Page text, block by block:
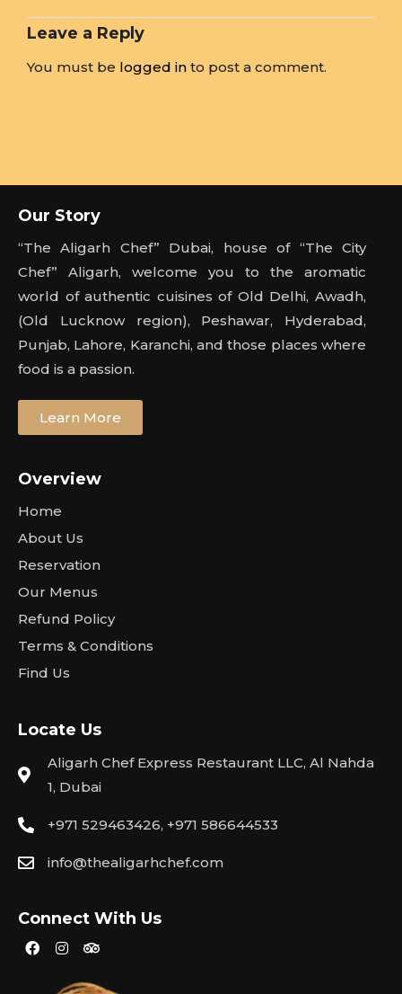
Leave a Reply
You must be logged in to post a comment.
Our Story
“The Aligarh Chef” Dubai, house of “The City
Chef” Aligarh, welcome you to the aromatic
world of authentic cuisines of Old Delhi, Awadh,
(Old Lucknow region), Peshawar, Hyderabad,
Punjab, Lahore, Karanchi, and those places where
food is a passion.
Learn More
Overview
Home
About Us
Reservation
Our Menus
Refund Policy
Terms & Conditions
Find Us
Locate Us
Aligarh Chef Express Restaurant LLC, Al Nahda
1, Dubai
+971 529463426, +971 586644533
info@thealigarhchef.com
Connect With Us